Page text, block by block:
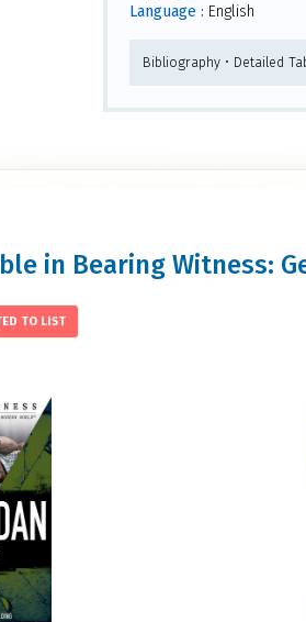
Language : English
Bibliography • Detailed
in Bearing Witness: